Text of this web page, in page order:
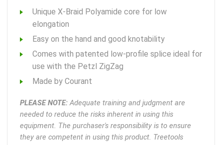
Unique X-Braid Polyamide core for low
elongation
Easy on the hand and good knotability
Comes with patented low-profile splice ideal for
use with the Petzl ZigZag
Made by Courant
PLEASE NOTE:Adequate training and judgment are
needed to reduce the risks inherent in using this
equipment. The purchaser's responsibility is to ensure
they are competent in using this product. Treetools